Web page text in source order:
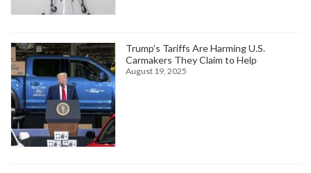
Trump’s Tariffs Are Harming U.S.
Carmakers They Claim to Help
August 19, 2025